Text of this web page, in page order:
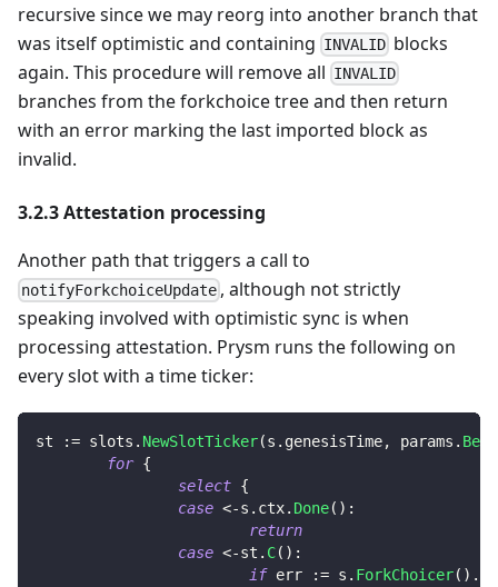
recursive since we may reorg into another branch that
was itself optimistic and containing INVALID blocks
again. This procedure will remove all INVALID
branches from the forkchoice tree and then return
with an error marking the last imported block as
invalid.
3.2.3 Attestation processing
Another path that triggers a call to
notifyForkchoiceUpdate , although not strictly
speaking involved with optimistic sync is when
processing attestation. Prysm runs the following on
every slot with a time ticker:
st := slots . NewSlotTicker(s . genesisTime, params .
for {
select {
case <-s . ctx. Done( ) :
return
case <-st . C( ) :
if err := s . ForkChoicer( ) .